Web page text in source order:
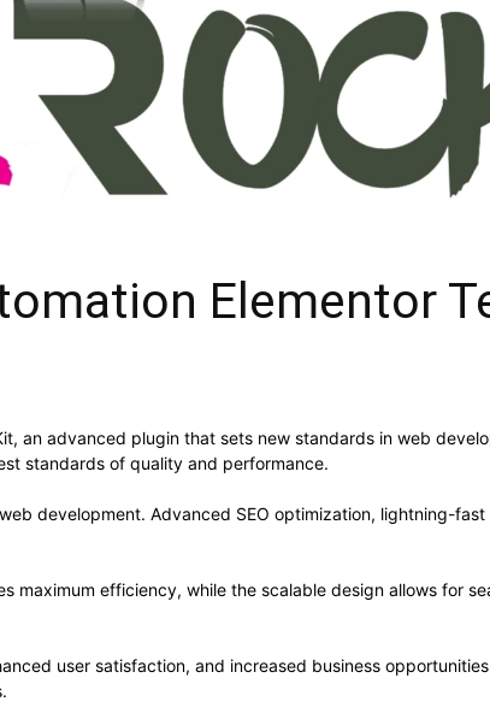
Elementor
an advanced plugin that sets new standards in web
standards of quality and performance.
development. Advanced SEO optimization, lightning-
efficiency, while the scalable design allows for
user satisfaction, and increased business